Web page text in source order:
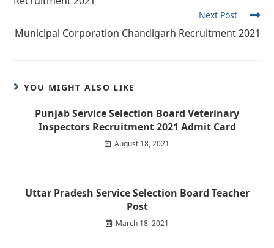
Next Post
Municipal Corporation Chandigarh Recruitment 2021
YOU MIGHT ALSO LIKE
Punjab Service Selection Board Veterinary
Inspectors Recruitment 2021 Admit Card
August 18, 2021
Uttar Pradesh Service Selection Board Teacher
Post
March 18, 2021